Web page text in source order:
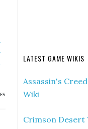
LATEST GAME WIKIS
Assassin's
Wiki
Crimson Desert